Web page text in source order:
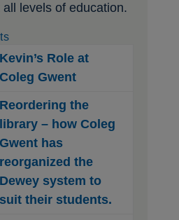
levels of education.
Kevin’s Role at
Coleg Gwent
Reordering the
library – how Coleg
Gwent has
reorganized the
Dewey system to
suit their students.